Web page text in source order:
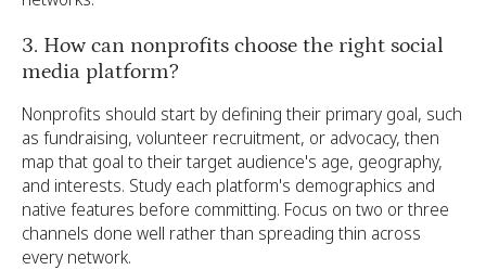
3. How can nonprofits choose the right social
media platform?
Nonprofits should start by defining their primary goal, such
as fundraising, volunteer recruitment, or advocacy, then
map that goal to their target audience's age, geography,
and interests. Study each platform's demographics and
native features before committing. Focus on two or three
channels done well rather than spreading thin across
every network.